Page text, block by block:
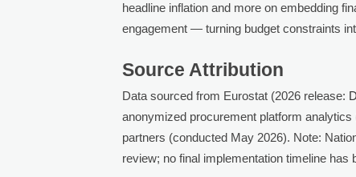
headline inflation and more on embedding
engagement — turning budget constraints
Source Attribution
Data sourced from Eurostat (2026 release:
anonymized procurement platform
partners (conducted May 2026). Note:
review; no final implementation timeline